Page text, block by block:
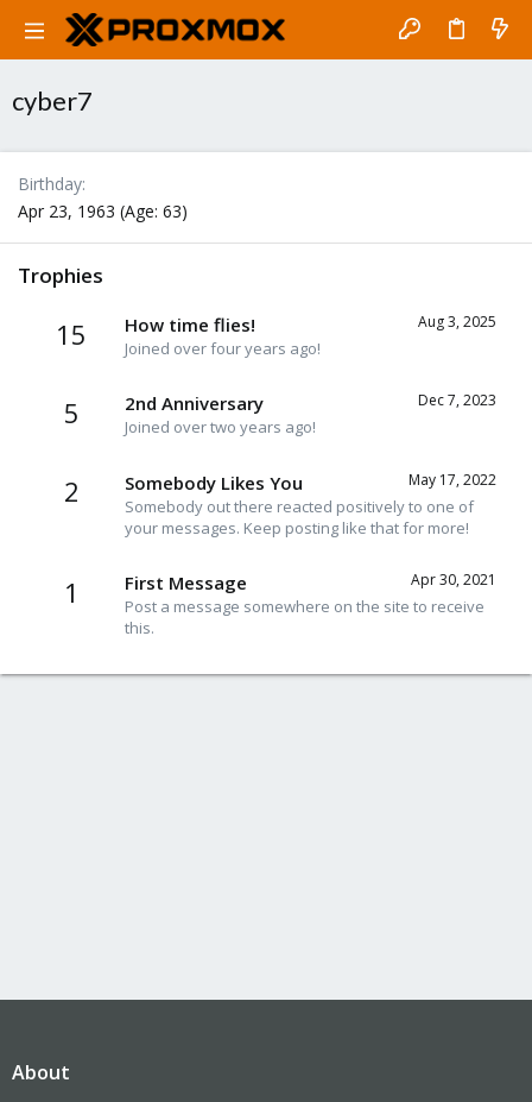
cyber7
Birthday
Apr 23, 1963 (Age: 63)
Trophies
15 Aug 3, 2025
How time flies!
Joined over four years ago!
5 Dec 7, 2023
2nd Anniversary
Joined over two years ago!
2 May 17, 2022
Somebody Likes You
Somebody out there reacted positively to one of
your messages. Keep posting like that for more!
1 Apr 30, 2021
First Message
Post a message somewhere on the site to receive
this.
About